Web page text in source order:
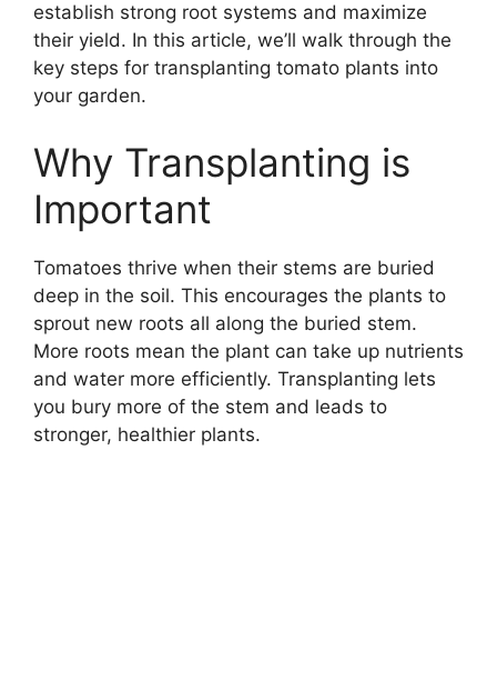
establish strong root systems and maximize
their yield. In this article, we’ll walk through the
key steps for transplanting tomato plants into
your garden.
Why Transplanting is
Important
Tomatoes thrive when their stems are buried
deep in the soil. This encourages the plants to
sprout new roots all along the buried stem.
More roots mean the plant can take up nutrients
and water more efficiently. Transplanting lets
you bury more of the stem and leads to
stronger, healthier plants.